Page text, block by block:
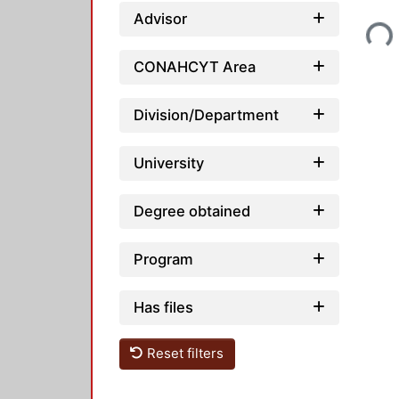
Advisor
CONAHCYT Area
Division/Department
University
Degree obtained
Program
Has files
Reset filters
Loading...